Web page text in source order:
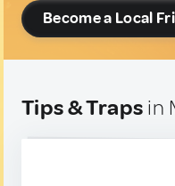
Become a Local
Tips & Traps in